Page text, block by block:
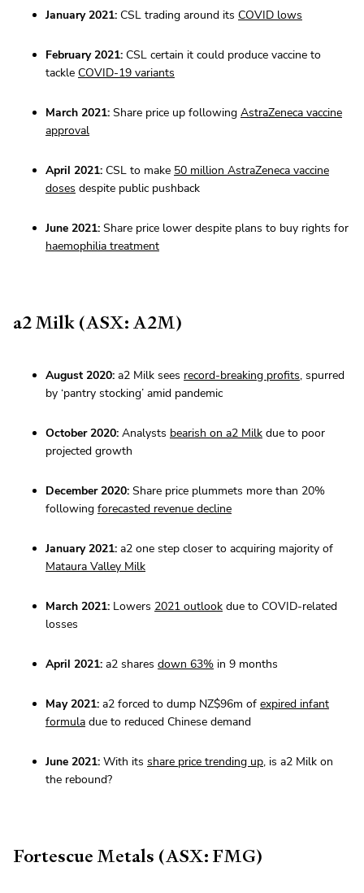
January 2021: CSL trading around its COVID lows
February 2021: CSL certain it could produce vaccine to
tackle COVID-19 variants
March 2021: Share price up following AstraZeneca vaccine
approval
April 2021: CSL to make 50 million AstraZeneca vaccine
doses despite public pushback
June 2021: Share price lower despite plans to buy rights for
haemophilia treatment
a2 Milk (ASX: A2M)
August 2020: a2 Milk sees record-breaking profits, spurred
by ‘pantry stocking’ amid pandemic
October 2020: Analysts bearish on a2 Milk due to poor
projected growth
December 2020: Share price plummets more than 20%
following forecasted revenue decline
January 2021: a2 one step closer to acquiring majority of
Mataura Valley Milk
March 2021: Lowers 2021 outlook due to COVID-related
losses
April 2021: a2 shares down 63% in 9 months
May 2021: a2 forced to dump NZ$96m of expired infant
formula due to reduced Chinese demand
June 2021: With its share price trending up, is a2 Milk on
the rebound?
Fortescue Metals (ASX: FMG)